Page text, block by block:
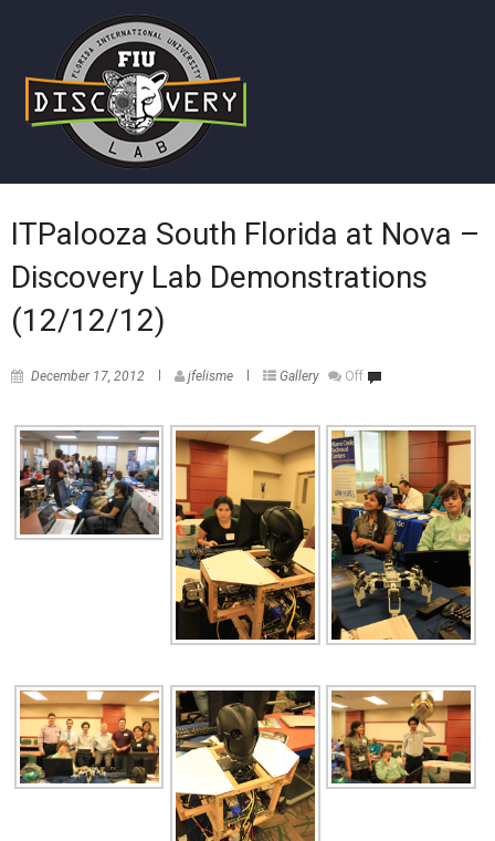
ITPalooza South Florida at Nova –
Discovery Lab Demonstrations
(12/12/12)
December 17, 2012 jfelisme Gallery Off